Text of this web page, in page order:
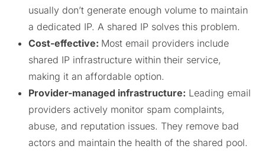
usually don’t generate enough volume to maintain
a dedicated IP. A shared IP solves this problem.
Cost-effective: Most email providers include
shared IP infrastructure within their service,
making it an affordable option.
Provider-managed infrastructure: Leading email
providers actively monitor spam complaints,
abuse, and reputation issues. They remove bad
actors and maintain the health of the shared pool.